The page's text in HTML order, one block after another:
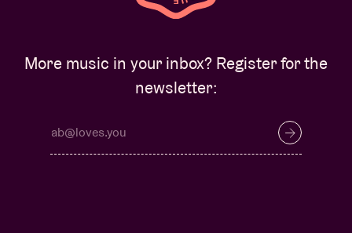
More music in your inbox? Register for the
newsletter: